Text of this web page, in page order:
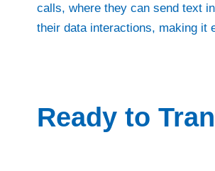
calls, where they can send text
their data interactions, making it
Ready to